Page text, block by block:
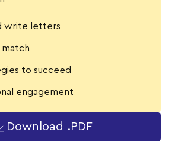
write letters
to succeed
engagement
Download .PDF